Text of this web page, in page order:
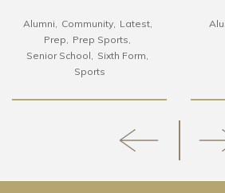
Alumni Community
Latest
Prep
Prep Sports
Senior School
Sixth Form
Sports